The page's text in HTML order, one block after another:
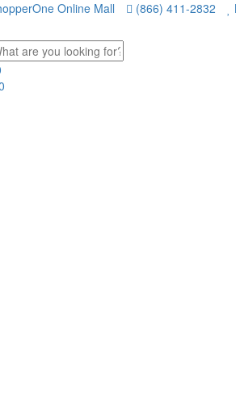
Online Mall (866) 411-2832